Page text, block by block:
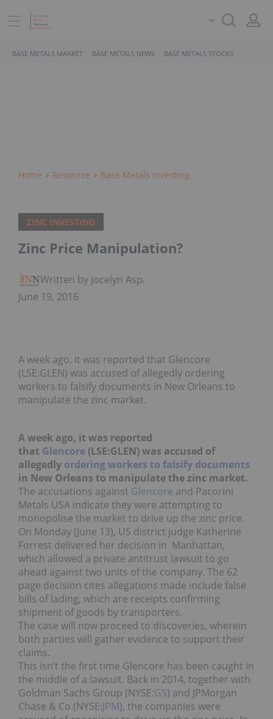
BASE METALS MARKET BASE METALS NEWS BASE METALS STOCKS
Home Resource Base Metals Investing
ZINC INVESTING
Zinc Price Manipulation?
Written by Jocelyn Aspa
June 19, 2016
A week ago, it was reported that Glencore
(LSE:GLEN) was accused of allegedly ordering
workers to falsify documents in New Orleans to
manipulate the zinc market.
A week ago, it was reported
that Glencore (LSE:GLEN) was accused of
allegedly ordering workers to falsify documents
in New Orleans to manipulate the zinc market.
The accusations against Glencore and Pacorini
Metals USA indicate they were attempting to
monopolise the market to drive up the zinc price.
On Monday (June 13), US district judge Katherine
Forrest delivered her decision in Manhattan,
which allowed a private antitrust lawsuit to go
ahead against two units of the company. The 62
page decision cites allegations made include false
bills of lading, which are receipts confirming
shipment of goods by transporters.
The case will now proceed to discoveries, wherein
both parties will gather evidence to support their
claims.
This isn’t the first time Glencore has been caught in
the middle of a lawsuit. Back in 2014, together with
Goldman Sachs Group (NYSE:GS) and JPMorgan
Chase & Co (NYSE:JPM), the companies were